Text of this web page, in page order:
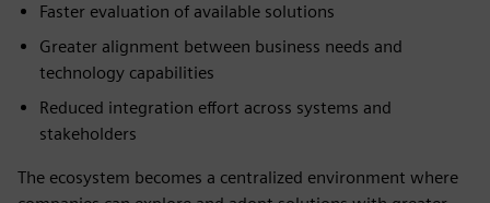
Faster evaluation of available solutions
Greater alignment between business needs and
technology capabilities
Reduced integration effort across systems and
stakeholders
The ecosystem becomes a centralized environment where